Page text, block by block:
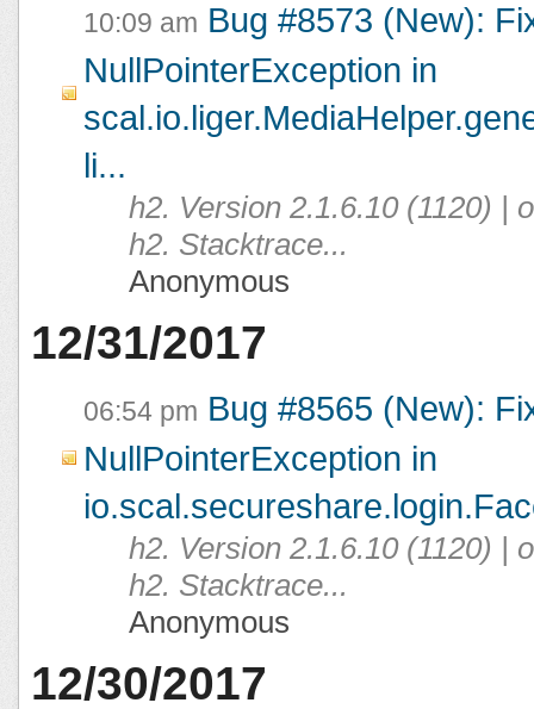
10:09 am Bug #8573 (New):
NullPointerException in
li...
h2. Version 2.1.6.10 (1120) |
h2. Stacktrace...
Anonymous
12/31/2017
06:54 pm Bug #8565 (New):
NullPointerException in
h2. Version 2.1.6.10 (1120) |
h2. Stacktrace...
Anonymous
12/30/2017